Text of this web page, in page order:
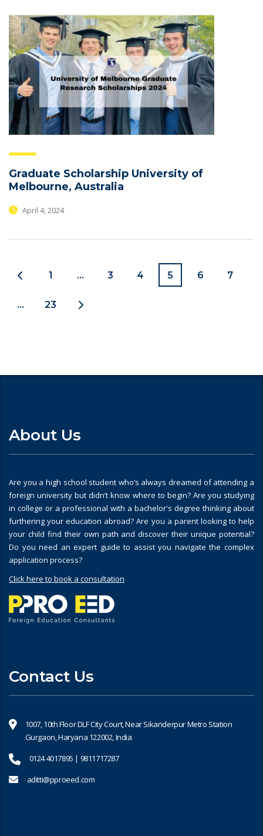
Graduate Scholarship University of
Melbourne, Australia
April 4, 2024
1 … 3 4 5 6 7
… 23
About Us
Are you a high school student who’s always dreamed of attending a
foreign university but didn’t know where to begin? Are you studying
in college or a professional with a bachelor's degree thinking about
furthering your education abroad? Are you a parent looking to help
your child find their own path and discover their unique potential?
Do you need an expert guide to assist you navigate the complex
application process?
Click here to book a consultation
Contact Us
1007, 10th Floor DLF City Court, Near Sikanderpur Metro Station
Gurgaon, Haryana 122002, India
0124 4017895 | 9811717287
aditti@pproeed.com